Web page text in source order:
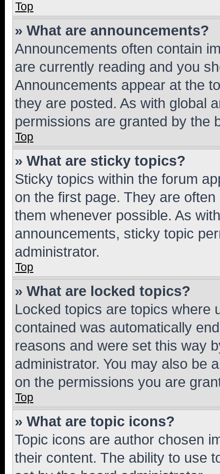
Top
» What are announcements?
Announcements often contain
are currently reading and you
Announcements appear at the
they are posted. As with global
permissions are granted by the
Top
» What are sticky topics?
Sticky topics within the forum
on the first page. They are
them whenever possible. As
announcements, sticky topic
administrator.
Top
» What are locked topics?
Locked topics are topics where
contained was automatically
reasons and were set this way
administrator. You may also be
on the permissions you are
Top
» What are topic icons?
Topic icons are author chosen
their content. The ability to use